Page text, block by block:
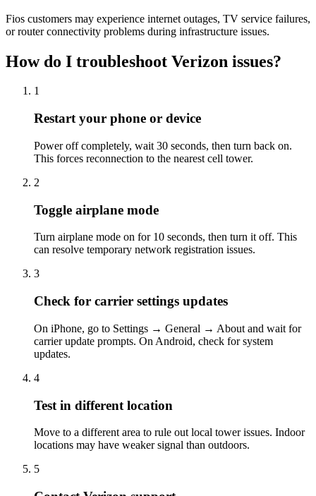
Fios customers may experience internet outages, TV service failures,
or router connectivity problems during infrastructure issues.
How do I troubleshoot Verizon issues?
1
Restart your phone or device
Power off completely, wait 30 seconds, then turn back on.
This forces reconnection to the nearest cell tower.
2
Toggle airplane mode
Turn airplane mode on for 10 seconds, then turn it off. This
can resolve temporary network registration issues.
3
Check for carrier settings updates
On iPhone, go to Settings → General → About and wait for
carrier update prompts. On Android, check for system
updates.
4
Test in different location
Move to a different area to rule out local tower issues. Indoor
locations may have weaker signal than outdoors.
5